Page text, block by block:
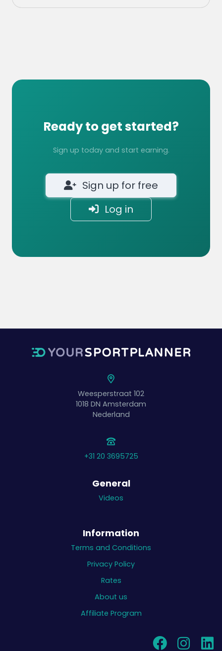
Ready to get started?
Sign up today and start earning.
Sign up for free
Log in
Weesperstraat 102
1018 DN Amsterdam
Nederland
+31 20 3695725
General
Videos
Information
Terms and Conditions
Privacy Policy
Rates
About us
Affiliate Program